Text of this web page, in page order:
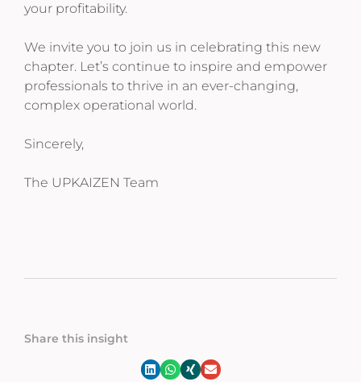
your profitability.
We invite you to join us in celebrating this new
chapter. Let’s continue to inspire and empower
professionals to thrive in an ever-changing,
complex operational world.
Sincerely,
The UPKAIZEN Team
Share this insight